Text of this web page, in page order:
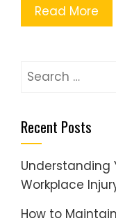
Read More
Search
Recent Posts
Understanding
Workplace
How to